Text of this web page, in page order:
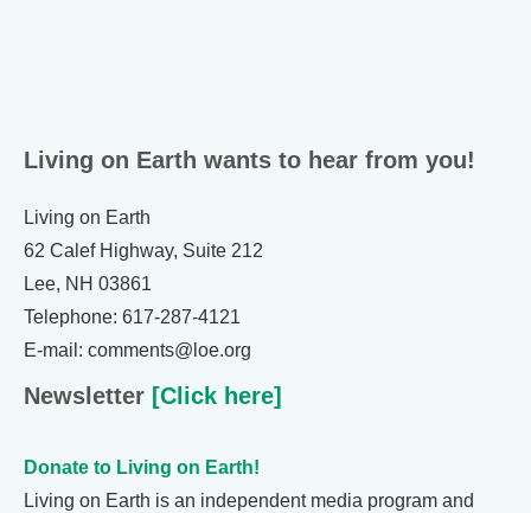
Living on Earth wants to hear from you!
Living on Earth
62 Calef Highway, Suite 212
Lee, NH 03861
Telephone: 617-287-4121
E-mail: comments@loe.org
Newsletter [Click here]
Donate to Living on Earth!
Living on Earth is an independent media program and